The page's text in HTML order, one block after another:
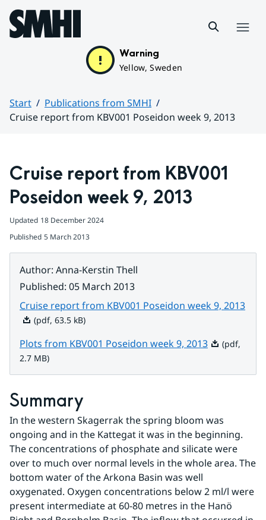
Hoppa till sidans innehåll
Warning
Yellow, Sweden
Start
Publications from SMHI
Cruise report from KBV001 Poseidon week 9, 2013
Cruise report from KBV001
Poseidon week 9, 2013
Updated 18 December 2024
Published 5 March 2013
Author: Anna-Kerstin Thell
Published: 05 March 2013
Cruise report from KBV001 Poseidon week 9, 2013Pdf,
(pdf, 63.5 kB)
Plots from KBV001 Poseidon week 9, 2013Pdf, 2.7 MB.
(pdf,
2.7 MB)
Summary
In the western Skagerrak the spring bloom was
ongoing and in the Kattegat it was in the beginning.
The concentrations of phosphate and silicate were
over to much over normal levels in the whole area. The
bottom water of the Arkona Basin was well
oxygenated. Oxygen concentrations below 2 ml/l were
present intermediate at 60-80 metres in the Hanö